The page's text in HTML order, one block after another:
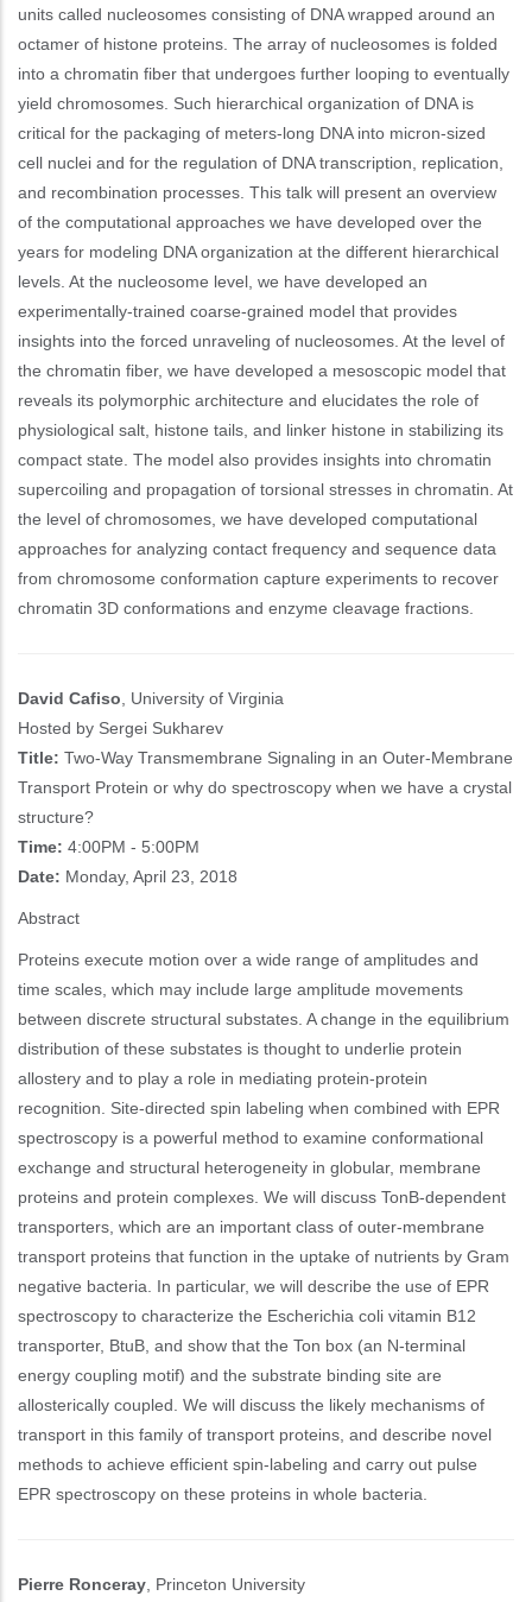
units called nucleosomes consisting of DNA wrapped around an
octamer of histone proteins. The array of nucleosomes is folded
into a chromatin fiber that undergoes further looping to eventually
yield chromosomes. Such hierarchical organization of DNA is
critical for the packaging of meters-long DNA into micron-sized
cell nuclei and for the regulation of DNA transcription, replication,
and recombination processes. This talk will present an overview
of the computational approaches we have developed over the
years for modeling DNA organization at the different hierarchical
levels. At the nucleosome level, we have developed an
experimentally-trained coarse-grained model that provides
insights into the forced unraveling of nucleosomes. At the level of
the chromatin fiber, we have developed a mesoscopic model that
reveals its polymorphic architecture and elucidates the role of
physiological salt, histone tails, and linker histone in stabilizing its
compact state. The model also provides insights into chromatin
supercoiling and propagation of torsional stresses in chromatin. At
the level of chromosomes, we have developed computational
approaches for analyzing contact frequency and sequence data
from chromosome conformation capture experiments to recover
chromatin 3D conformations and enzyme cleavage fractions.
David Cafiso , University of Virginia
Hosted by Sergei Sukharev
Title: Two-Way Transmembrane Signaling in an Outer-Membrane
Transport Protein or why do spectroscopy when we have a crystal
structure?
Time: 4:00PM - 5:00PM
Date: Monday, April 23, 2018
Abstract
Proteins execute motion over a wide range of amplitudes and
time scales, which may include large amplitude movements
between discrete structural substates. A change in the equilibrium
distribution of these substates is thought to underlie protein
allostery and to play a role in mediating protein-protein
recognition. Site-directed spin labeling when combined with EPR
spectroscopy is a powerful method to examine conformational
exchange and structural heterogeneity in globular, membrane
proteins and protein complexes. We will discuss TonB-dependent
transporters, which are an important class of outer-membrane
transport proteins that function in the uptake of nutrients by Gram
negative bacteria. In particular, we will describe the use of EPR
spectroscopy to characterize the Escherichia coli vitamin B12
transporter, BtuB, and show that the Ton box (an N-terminal
energy coupling motif) and the substrate binding site are
allosterically coupled. We will discuss the likely mechanisms of
transport in this family of transport proteins, and describe novel
methods to achieve efficient spin-labeling and carry out pulse
EPR spectroscopy on these proteins in whole bacteria.
Pierre Ronceray , Princeton University